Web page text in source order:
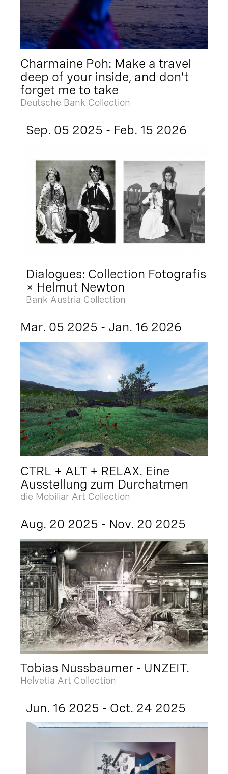
Charmaine Poh: Make a travel
deep of your inside, and don’t
forget me to take
Deutsche Bank Collection
Sep. 05 2025 - Feb. 15 2026
Dialogues: Collection Fotografis
× Helmut Newton
Bank Austria Collection
Mar. 05 2025 - Jan. 16 2026
CTRL + ALT + RELAX. Eine
Ausstellung zum Durchatmen
die Mobiliar Art Collection
Aug. 20 2025 - Nov. 20 2025
Tobias Nussbaumer - UNZEIT.
Helvetia Art Collection
Jun. 16 2025 - Oct. 24 2025